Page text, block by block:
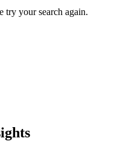
try your search again.